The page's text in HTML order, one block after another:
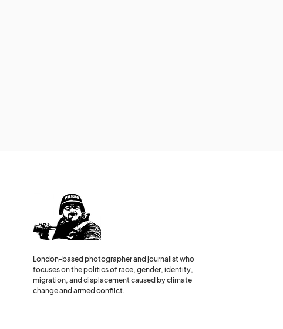
London-based photographer and journalist who
focuses on the politics of race, gender, identity,
migration, and displacement caused by climate
change and armed conflict.